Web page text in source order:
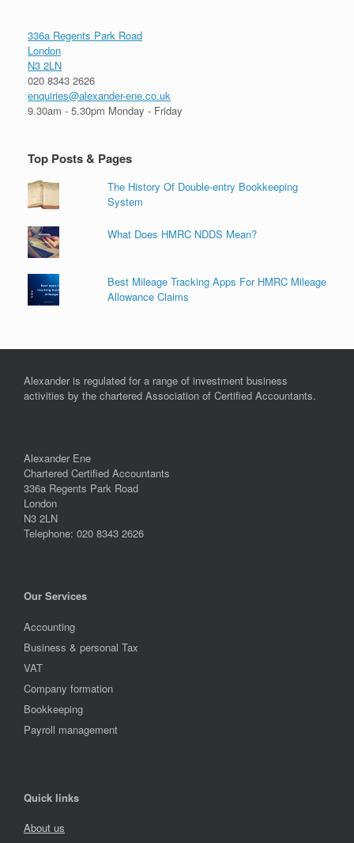
336a Regents Park Road
London
N3 2LN
020 8343 2626
enquiries@alexander-ene.co.uk
9.30am - 5.30pm Monday - Friday
Top Posts & Pages
The History Of Double-entry Bookkeeping
System
What Does HMRC NDDS Mean?
Best Mileage Tracking Apps For HMRC Mileage
Allowance Claims
Alexander is regulated for a range of investment business
activities by the chartered Association of Certified Accountants.
Alexander Ene
Chartered Certified Accountants
336a Regents Park Road
London
N3 2LN
Telephone: 020 8343 2626
Our Services
Accounting
Business & personal Tax
VAT
Company formation
Bookkeeping
Payroll management
Quick links
About us